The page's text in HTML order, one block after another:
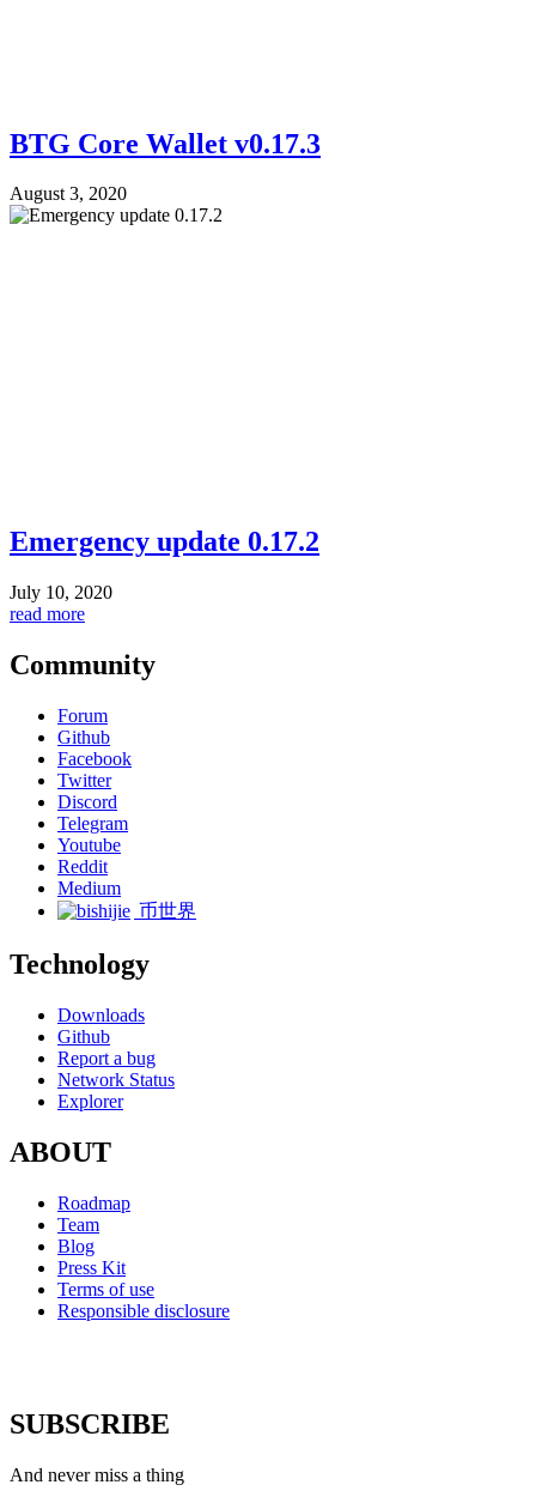
BTG Core Wallet v0.17.3
August 3, 2020
Emergency update 0.17.2
July 10, 2020
read more
Community
Forum
Github
Facebook
Twitter
Discord
Telegram
Youtube
Reddit
Medium
币世界
Technology
Downloads
Github
Report a bug
Network Status
Explorer
ABOUT
Roadmap
Team
Blog
Press Kit
Terms of use
Responsible disclosure
SUBSCRIBE
And never miss a thing